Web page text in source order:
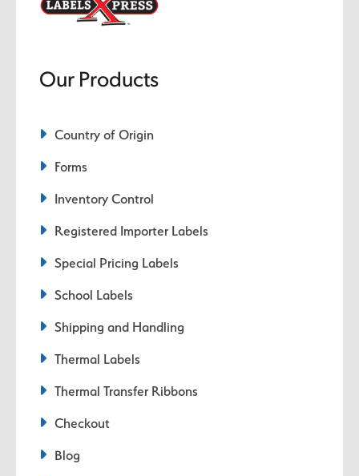
Our Products
Country of Origin
Forms
Inventory Control
Registered Importer Labels
Special Pricing Labels
School Labels
Shipping and Handling
Thermal Labels
Thermal Transfer Ribbons
Checkout
Blog